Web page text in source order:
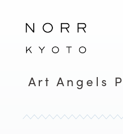
Art Angels